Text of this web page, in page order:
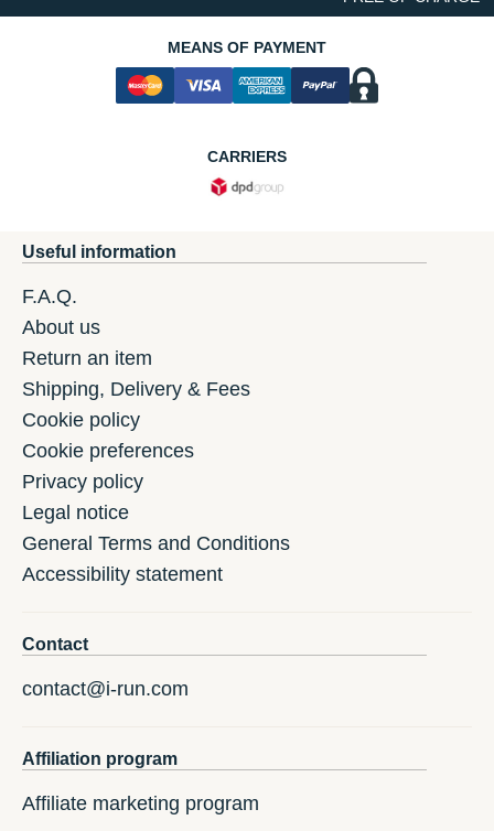
MEANS OF PAYMENT
CARRIERS
Useful information
F.A.Q.
About us
Return an item
Shipping, Delivery & Fees
Cookie policy
Cookie preferences
Privacy policy
Legal notice
General Terms and Conditions
Accessibility statement
Contact
contact@i-run.com
Affiliation program
Affiliate marketing program